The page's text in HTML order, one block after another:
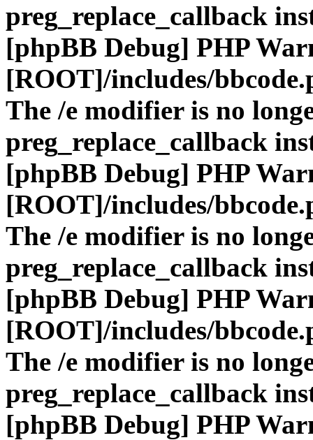
preg_replace_callback
[phpBB Debug] PHP
[ROOT]/includes/
The /e modifier is no
preg_replace_callback
[phpBB Debug] PHP
[ROOT]/includes/
The /e modifier is no
preg_replace_callback
[phpBB Debug] PHP
[ROOT]/includes/
The /e modifier is no
preg_replace_callback
[phpBB Debug] PHP